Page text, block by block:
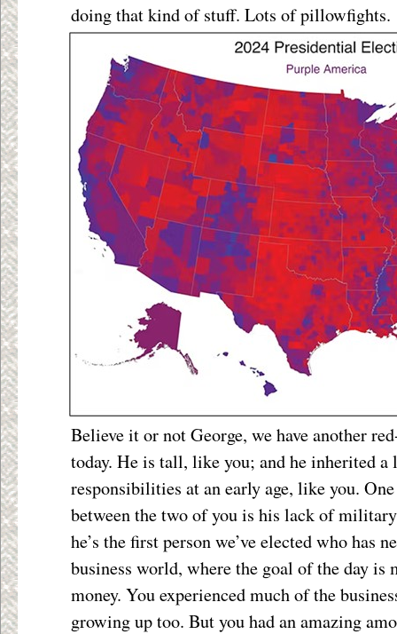
doing that kind of stuff. Lots of pillowfights.
Believe it or not George, we have another
today. He is tall, like you; and he inherited
responsibilities at an early age, like you.
between the two of you is his lack of
he’s the first person we’ve elected who has
business world, where the goal of the day is
money. You experienced much of the
growing up too. But you had an amazing